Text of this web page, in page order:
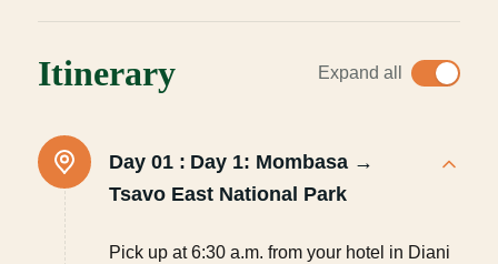
Itinerary Expand all
Day 01 : Day 1: Mombasa →
Tsavo East National Park
Pick up at 6:30 a.m. from your hotel in Diani